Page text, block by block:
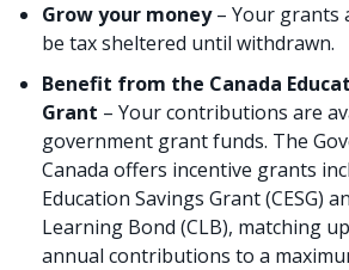
Grow your money– Your grants
be tax sheltered until withdrawn.
Benefit from the Canada
Grant – Your contributions are
government grant funds. The
Canada offers incentive grants
Education Savings Grant (CESG)
Learning Bond (CLB), matching
annual contributions to a